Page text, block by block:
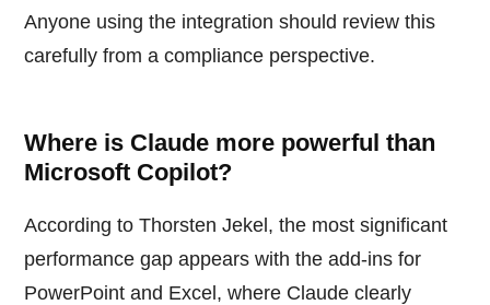
Anyone using the integration should review this
carefully from a compliance perspective.
Where is Claude more powerful than
Microsoft Copilot?
According to Thorsten Jekel, the most significant
performance gap appears with the add-ins for
PowerPoint and Excel, where Claude clearly